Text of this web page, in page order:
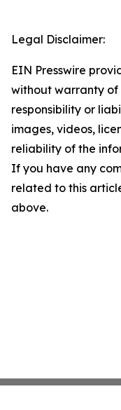
Legal Disclaimer:
EIN Presswire
without warranty of
responsibility or
images, videos,
reliability of the
If you have any
related to this
above.